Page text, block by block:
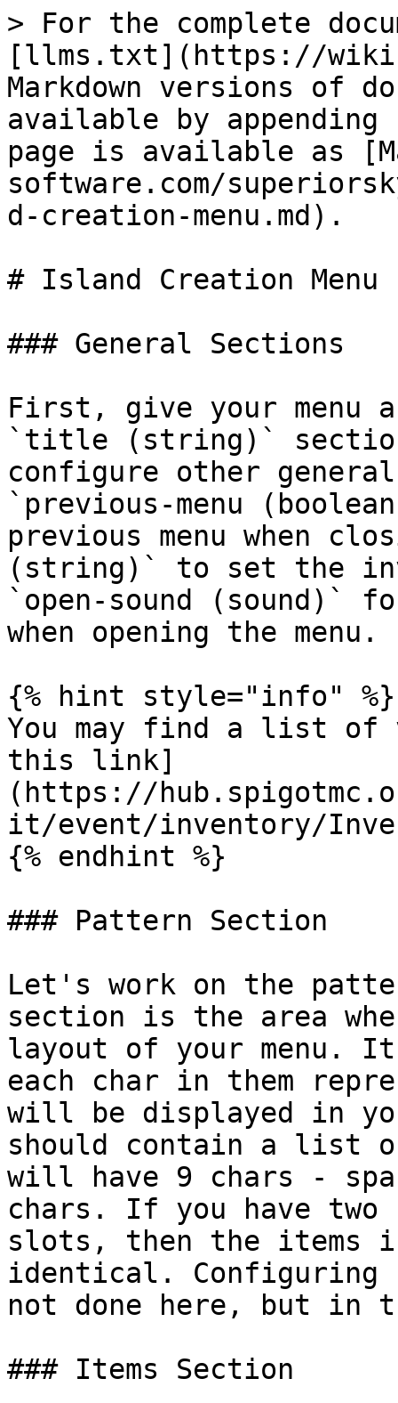
> For the complete
[llms.txt](https://
Markdown versions of
available by
page is available as
software.com/
d-creation-menu.md).
# Island Creation Menu
### General Sections
First, give your menu a
`title (string)`
configure other
`previous-menu
previous menu when
(string)` to set the
`open-sound (sound)`
when opening the menu.
{% hint style="info" %}
You may find a list of
this link]
(https://
it/event/inventory/
{% endhint %}
### Pattern Section
Let's work on the
section is the area
layout of your
each char in them
will be displayed in
should contain a list
will have 9 chars -
chars. If you have
slots, then the items
identical.
not done here, but in
### Items Section